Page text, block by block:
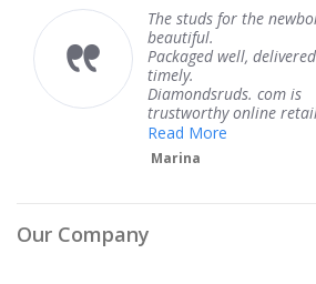
studs for the newborn are
well, delivered
com is
online retail...
Our Company